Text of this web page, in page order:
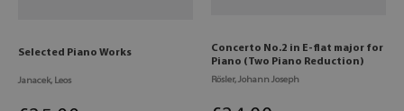
Selected Piano Works
Janacek, Leos
Concerto No.2 in E-flat major for
Piano (Two Piano Reduction)
Rösler, Johann Joseph